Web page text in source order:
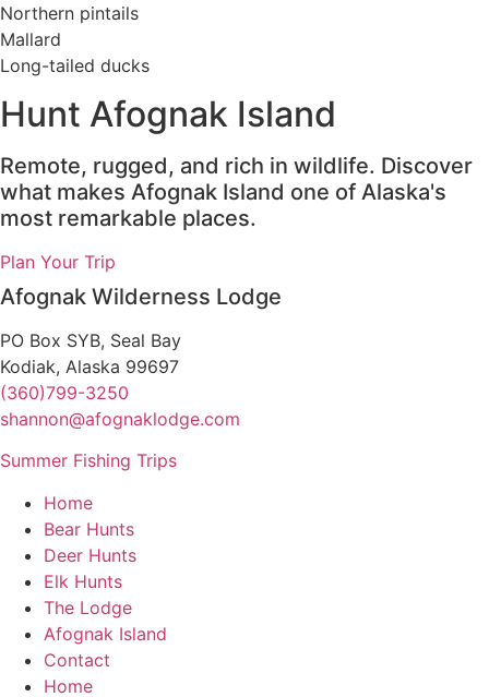
Northern pintails
Mallard
Long-tailed ducks
Hunt Afognak Island
Remote, rugged, and rich in wildlife. Discover
what makes Afognak Island one of Alaska's
most remarkable places.
Plan Your Trip
Afognak Wilderness Lodge
PO Box SYB, Seal Bay
Kodiak, Alaska 99697
(360)799-3250
shannon@afognaklodge.com
Summer Fishing Trips
Home
Bear Hunts
Deer Hunts
Elk Hunts
The Lodge
Afognak Island
Contact
Home